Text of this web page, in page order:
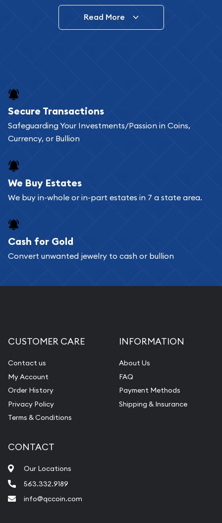
In this day and age, there is a variety of options
for buying bullion, you can even buy bullion
Buying bullion coins online is convenient as you
can go through our catalog on the website and
add any bullion coin or bar you like to your
register, and you can start looking for coins and
bars. If you opt for buying online, ABC Coins &
Bullion will provide fully insured shipping, so your
Services we can provide are:
Replacement Value Appraisals
Pearl Valuations
Vintage Jewelry Liquidation
Read More
Secure Transactions
Safeguarding Your Investments/Passion in Coins,
Currency, or Bullion
We Buy Estates
We buy in-whole or in-part estates in 7 a state area.
Cash for Gold
Convert unwanted jewelry to cash or bullion
CUSTOMER CARE
Contact us
My Account
Order History
Privacy Policy
Terms & Conditions
INFORMATION
About Us
FAQ
Payment Methods
Shipping & Insurance
CONTACT
Our Locations
563.332.9189
info@qccoin.com